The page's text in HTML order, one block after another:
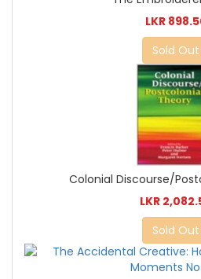
LKR
Sold Out
Colonial Discourse/
LKR
Sold Out